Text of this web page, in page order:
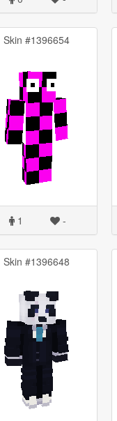
Skin #1396654
1 -
Skin #1396648